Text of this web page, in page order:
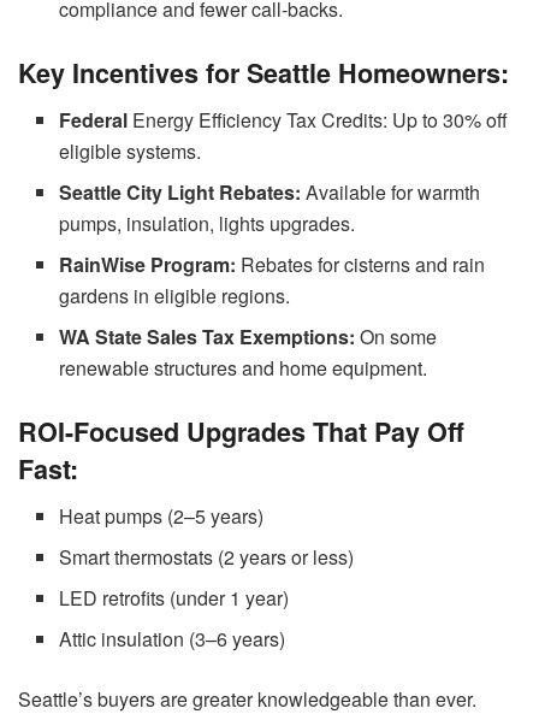
compliance and fewer call-backs.
Key Incentives for Seattle Homeowners:
Federal Energy Efficiency Tax Credits: Up to 30% off
eligible systems.
Seattle City Light Rebates:Available for warmth
pumps, insulation, lights upgrades.
RainWise Program: Rebates for cisterns and rain
gardens in eligible regions.
WA State Sales Tax Exemptions:On some
renewable structures and home equipment.
ROI-Focused Upgrades That Pay Off
Fast:
Heat pumps (2–5 years)
Smart thermostats (2 years or less)
LED retrofits (under 1 year)
Attic insulation (3–6 years)
Seattle’s buyers are greater knowledgeable than ever.